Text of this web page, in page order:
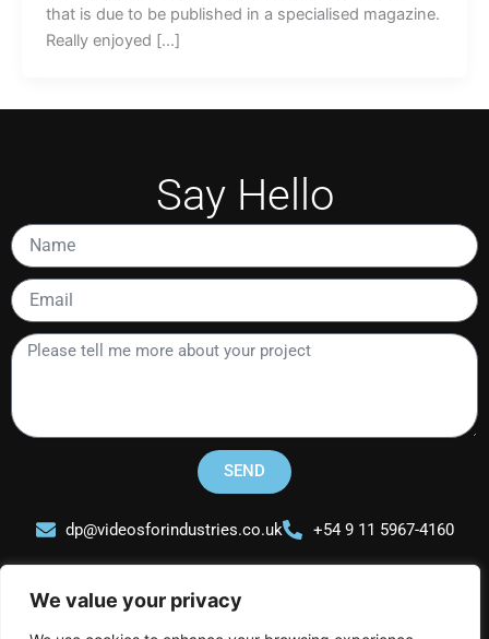
We value your privacy
that is due to be published in a specialised magazine.
Really enjoyed […]
Say Hello
Name
Email
Please
tell
about
SEND
dp@videosforindustries.co.uk +54 9 11 5967-4160